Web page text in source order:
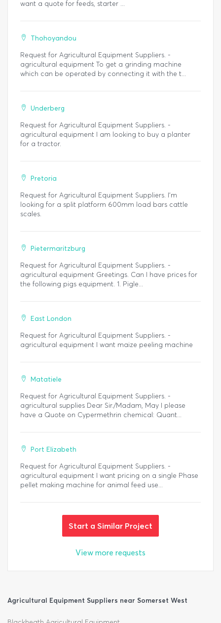
want a quote for feeds, starter ...
Thohoyandou
Request for Agricultural Equipment Suppliers. -
agricultural equipment To get a grinding machine
which can be operated by connecting it with the t...
Underberg
Request for Agricultural Equipment Suppliers. -
agricultural equipment I am looking to buy a planter
for a tractor.
Pretoria
Request for Agricultural Equipment Suppliers. I'm
looking for a split platform 600mm load bars cattle
scales.
Pietermaritzburg
Request for Agricultural Equipment Suppliers. -
agricultural equipment Greetings. Can I have prices for
the following pigs equipment. 1. Pigle...
East London
Request for Agricultural Equipment Suppliers. -
agricultural equipment I want maize peeling machine
Matatiele
Request for Agricultural Equipment Suppliers. -
agricultural supplies Dear Sir./Madam, May I please
have a Quote on Cypermethrin chemical: Quant...
Port Elizabeth
Request for Agricultural Equipment Suppliers. -
agricultural equipment I want pricing on a single Phase
pellet making machine for animal feed use...
Start a Similar Project
View more requests
Agricultural Equipment Suppliers near Somerset West